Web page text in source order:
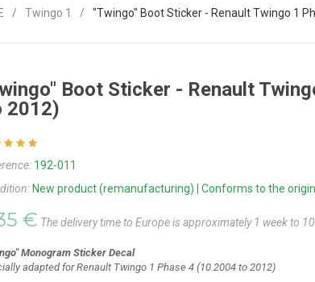
Twingo 1 "Twingo" Boot Sticker - Renault Twingo 1
Boot Sticker - Renault
2012)
192-011
New product (remanufacturing) | Conforms to the
€ The delivery time to Europe is approximately 1 week to 10
Monogram Sticker Decal
adapted forRenault Twingo 1 Phase 4 (10.2004 to 2012)